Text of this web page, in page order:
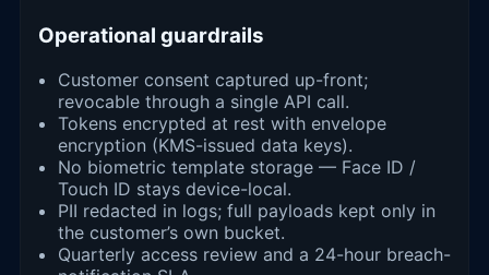
Operational guardrails
Customer consent captured up-front;
revocable through a single API call.
Tokens encrypted at rest with envelope
encryption (KMS-issued data keys).
No biometric template storage — Face ID /
Touch ID stays device-local.
PII redacted in logs; full payloads kept only in
the customer’s own bucket.
Quarterly access review and a 24-hour breach-